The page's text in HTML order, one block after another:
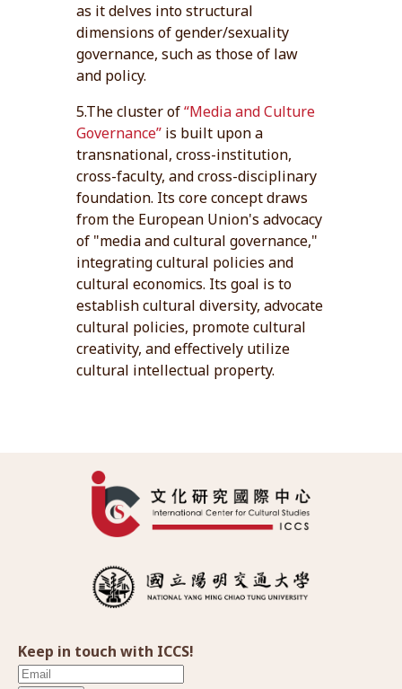
as it delves into structural
dimensions of gender/sexuality
governance, such as those of law
and policy.
5.The cluster of“Media and Culture
Governance”is built upon a
transnational, cross-institution,
cross-faculty, and cross-disciplinary
foundation. Its core concept draws
from the European Union's advocacy
of "media and cultural governance,"
integrating cultural policies and
cultural economics. Its goal is to
establish cultural diversity, advocate
cultural policies, promote cultural
creativity, and effectively utilize
cultural intellectual property.
Keep in touch with ICCS!